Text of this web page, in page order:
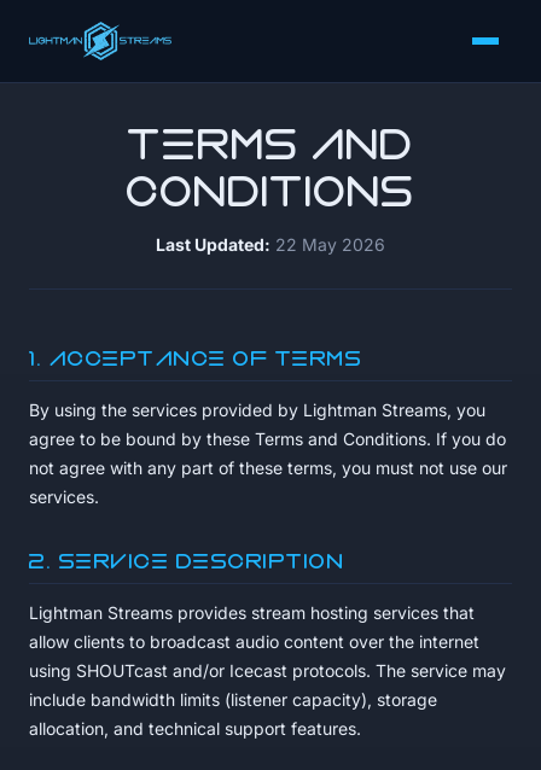
Terms and
Conditions
Last Updated: 22 May 2026
1. Acceptance of Terms
By using the services provided by Lightman Streams, you
agree to be bound by these Terms and Conditions. If you do
not agree with any part of these terms, you must not use our
services.
2. Service Description
Lightman Streams provides stream hosting services that
allow clients to broadcast audio content over the internet
using SHOUTcast and/or Icecast protocols. The service may
include bandwidth limits (listener capacity), storage
allocation, and technical support features.